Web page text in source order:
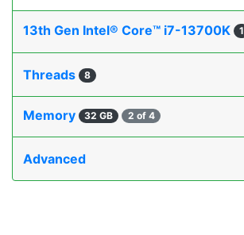
13th Gen Intel® Core™ i7-13700K 1
Threads 8
Memory 32 GB 2 of 4
Advanced